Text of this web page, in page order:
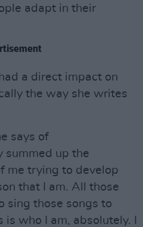
adapt in their
a direct impact on
the way she writes
says of
summed up the
me trying to develop
that I am. All those
sing those songs to
is who I am, absolutely. I